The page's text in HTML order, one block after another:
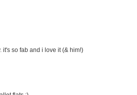
it's so fab and i love it (& him!)